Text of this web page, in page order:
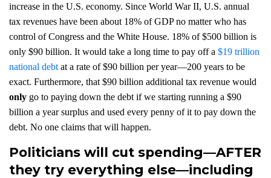
increase in the U.S. economy. Since World War II, U.S. annual
tax revenues have been about 18% of GDP no matter who has
control of Congress and the White House. 18% of $500 billion is
only $90 billion. It would take a long time to pay off a $19 trillion
national debt at a rate of $90 billion per year—200 years to be
exact. Furthermore, that $90 billion additional tax revenue would
only go to paying down the debt if we starting running a $90
billion a year surplus and used every penny of it to pay down the
debt. No one claims that will happen.
Politicians will cut spending—AFTER
they try everything else—including